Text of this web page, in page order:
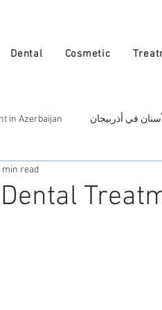
Dental Cosmetic
in Azerbaijan في أذربيجان
min read